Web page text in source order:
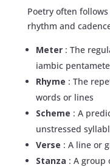
Poetry often
rhythm and
Meter : The
iambic
Rhyme : The
words or lines
Scheme : A
unstressed
Verse : A line or
Stanza : A group